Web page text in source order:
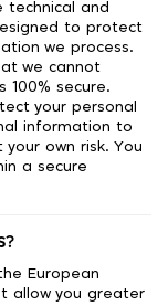
technical and
to protect
we process.
we cannot
secure.
your personal
information to
own risk. You
a secure
European
allow you greater